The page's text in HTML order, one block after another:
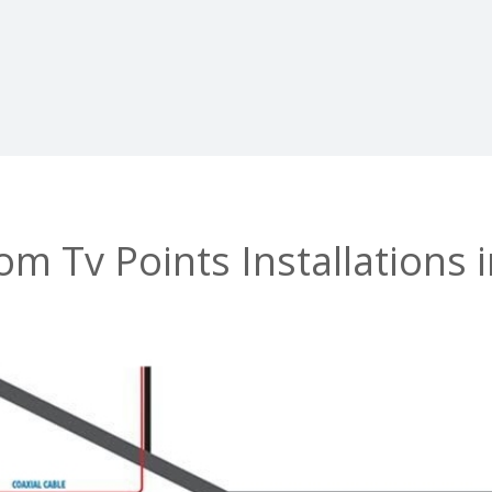
Tv Points Installations